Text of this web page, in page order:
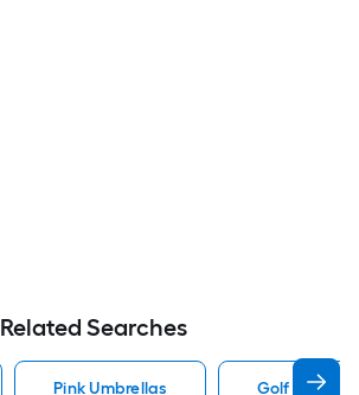
Related Searches
Pink Umbrellas Golf